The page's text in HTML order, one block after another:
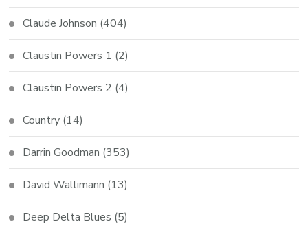
Claude Johnson (404)
Claustin Powers 1 (2)
Claustin Powers 2 (4)
Country (14)
Darrin Goodman (353)
David Wallimann (13)
Deep Delta Blues (5)